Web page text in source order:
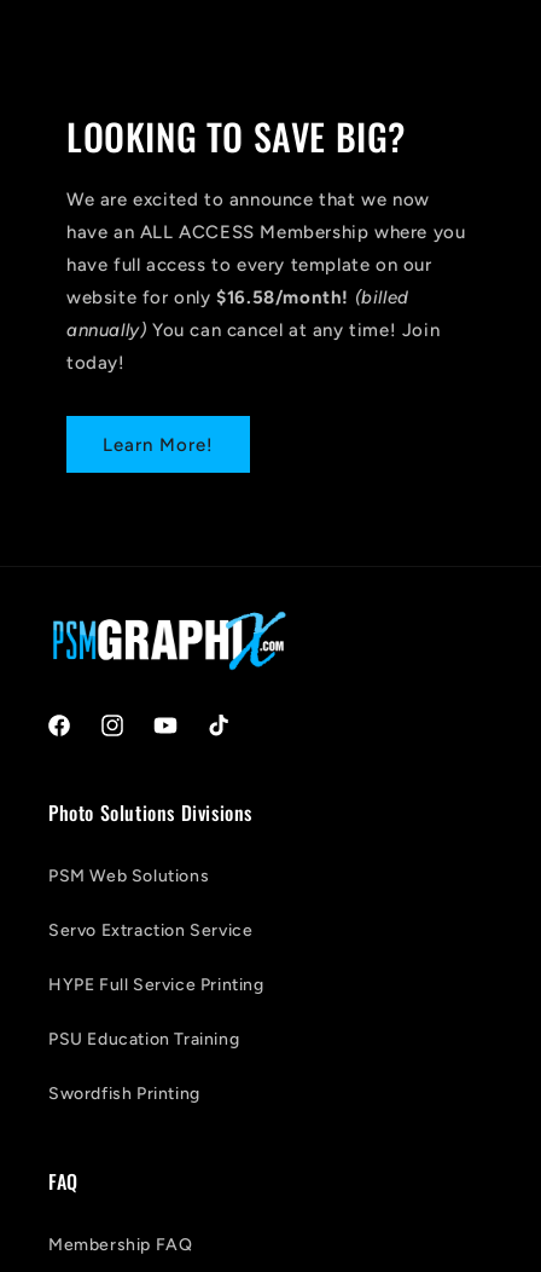
LOOKING TO SAVE BIG?
We are excited to announce that we now
have an ALL ACCESS Membership where you
have full access to every template on our
website for only$16.58/month! (billed
annually) You can cancel at any time! Join
today!
Learn More!
FacebookInstagramYouTubeTikTok
Photo Solutions Divisions
PSM Web Solutions
Servo Extraction Service
HYPE Full Service Printing
PSU Education Training
Swordfish Printing
FAQ
Membership FAQ